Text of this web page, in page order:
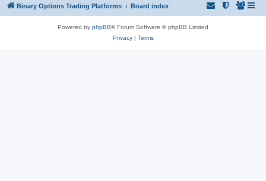
Binary Options Trading Platforms Board index
Powered by phpBB® Forum Software © phpBB Limited
Privacy| Terms